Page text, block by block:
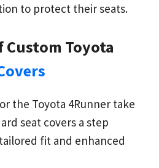
to protect their seats.
Custom Toyota
the Toyota 4Runner take
seat covers a step
fit and enhanced